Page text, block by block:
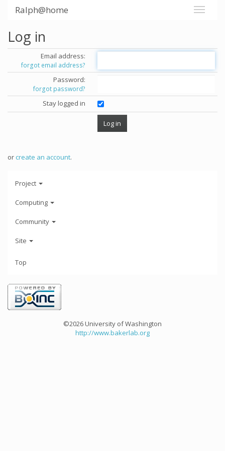
Ralph@home
Log in
Email address:
forgot email address?
Password:
forgot password?
Stay logged in
orcreate an account.
Project
Computing
Community
Site
Top
©2026 University of Washington
http://www.bakerlab.org